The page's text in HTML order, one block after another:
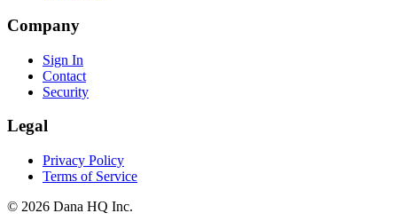
Company
Sign In
Contact
Security
Legal
Privacy Policy
Terms of Service
© 2026 Dana HQ Inc.